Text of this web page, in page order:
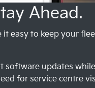
Ahead.
it easy to keep your
software updates
for service centre